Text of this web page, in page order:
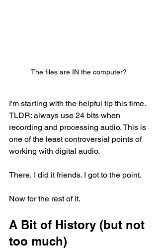
The files are IN the computer?
I'm starting with the helpful tip this time.
TLDR: always use 24 bits when
recording and processing audio. This is
one of the least controversial points of
working with digital audio.
There, I did it friends. I got to the point.
Now for the rest of it.
A Bit of History (but not
too much)